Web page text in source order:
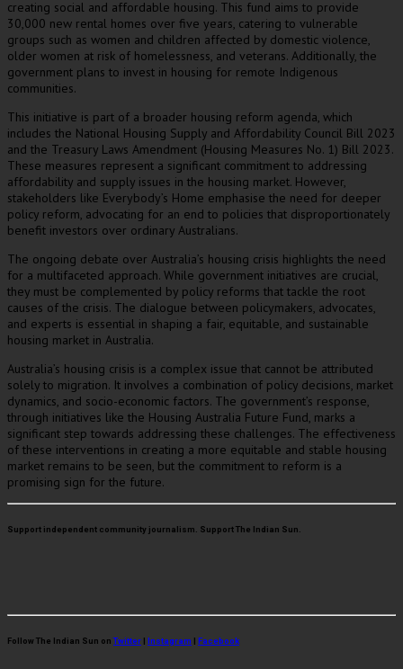
creating social and affordable housing. This fund aims to provide
30,000 new rental homes over five years, catering to vulnerable
groups such as women and children affected by domestic violence,
older women at risk of homelessness, and veterans. Additionally, the
government plans to invest in housing for remote Indigenous
communities.
This initiative is part of a broader housing reform agenda, which
includes the National Housing Supply and Affordability Council Bill 2023
and the Treasury Laws Amendment (Housing Measures No. 1) Bill 2023.
These measures represent a significant commitment to addressing
affordability and supply issues in the housing market. However,
stakeholders like Everybody’s Home emphasise the need for deeper
policy reform, advocating for an end to policies that disproportionately
benefit investors over ordinary Australians.
The ongoing debate over Australia’s housing crisis highlights the need
for a multifaceted approach. While government initiatives are crucial,
they must be complemented by policy reforms that tackle the root
causes of the crisis. The dialogue between policymakers, advocates,
and experts is essential in shaping a fair, equitable, and sustainable
housing market in Australia.
Australia’s housing crisis is a complex issue that cannot be attributed
solely to migration. It involves a combination of policy decisions, market
dynamics, and socio-economic factors. The government’s response,
through initiatives like the Housing Australia Future Fund, marks a
significant step towards addressing these challenges. The effectiveness
of these interventions in creating a more equitable and stable housing
market remains to be seen, but the commitment to reform is a
promising sign for the future.
Support independent community journalism. Support The Indian Sun.
Follow The Indian Sun onTwitter | Instagram | Facebook